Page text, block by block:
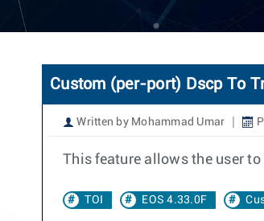
Custom (per-port) Dscp To
Written by Mohammad Umar
This feature allows the user
TOI EOS 4.33.0F